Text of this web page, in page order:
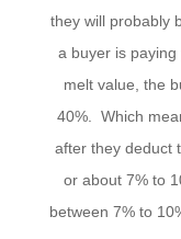
they will probably
a buyer is
melt value, the
40%. Which
after they deduct
or about 7% to
between 7% to